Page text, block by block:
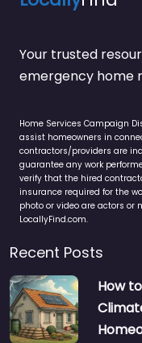
Your trusted
emergency home
Home Services Campaign
assist homeowners in
contractors/providers are
guarantee any work
verify that the hired
insurance required for the
photo or video are actors or
LocallyFind.com.
Recent Posts
How